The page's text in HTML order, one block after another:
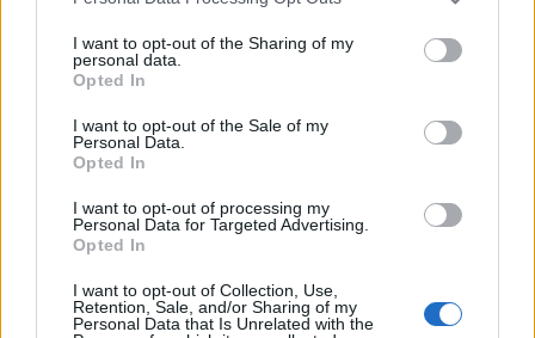
I want to opt-out of the Sharing of my
personal data.
Opted In
I want to opt-out of the Sale of my
Personal Data.
Opted In
I want to opt-out of processing my
Personal Data for Targeted Advertising.
Opted In
I want to opt-out of Collection, Use,
Retention, Sale, and/or Sharing of my
Personal Data that Is Unrelated with the
Kέιτ Μίντλετον: «Η φωτογραφία είναι από
εξώφυλλο της Vogue» – rpn
ΕΙΔΗΣΕΙΣ 12 Μαρτίου, 2024
Σε απόλυτο φιάσκο εξελίχθηκε η προσπάθεια του
κατευνάσει τα...